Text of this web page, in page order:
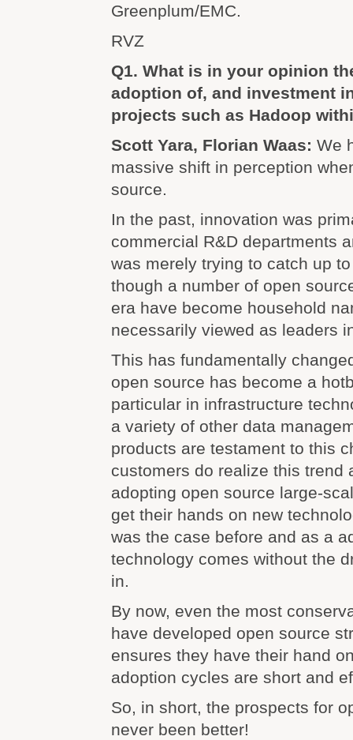
Greenplum/EMC.
RVZ
Q1. What is in your opinion
adoption of, and investment
projects such as Hadoop
Scott Yara, Florian Waas: We
massive shift in perception
source.
In the past, innovation was
commercial R&D departments
was merely trying to catch up
though a number of open
era have become household
necessarily viewed as leaders
This has fundamentally
open source has become a
particular in infrastructure
a variety of other data
products are testament to this
customers do realize this trend
adopting open source large-
get their hands on new
was the case before and as a
technology comes without the
in.
By now, even the most
have developed open source
ensures they have their hand
adoption cycles are short and
So, in short, the prospects for
never been better!